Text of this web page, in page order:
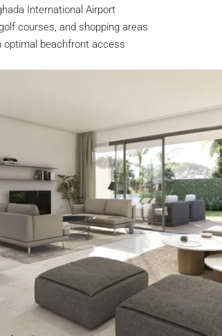
International Airport
courses, and shopping areas
optimal beachfront access